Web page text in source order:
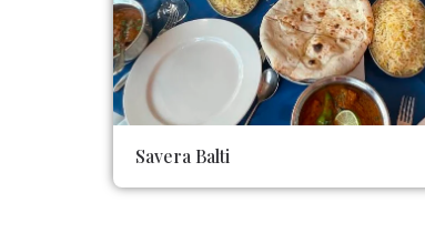
Savera Balti